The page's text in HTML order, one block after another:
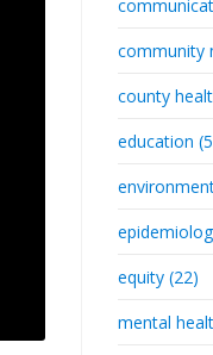
community
county
education
equity (22)
mental